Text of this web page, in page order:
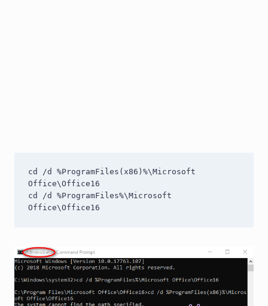
cd /d %ProgramFiles(x86)%\Microsoft
Office\Office16
cd /d %ProgramFiles%\Microsoft
Office\Office16